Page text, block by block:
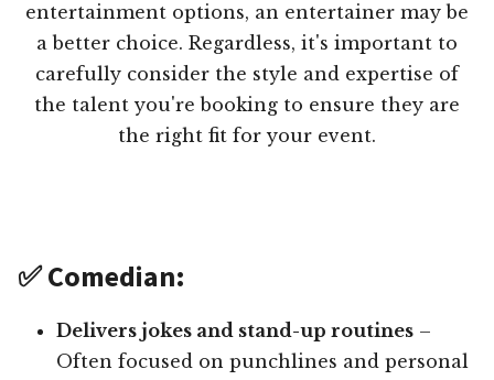
entertainment options, an entertainer may be
a better choice. Regardless, it's important to
carefully consider the style and expertise of
the talent you're booking to ensure they are
the right fit for your event.
✅ Comedian:
Delivers jokes and stand-up routines –
Often focused on punchlines and personal